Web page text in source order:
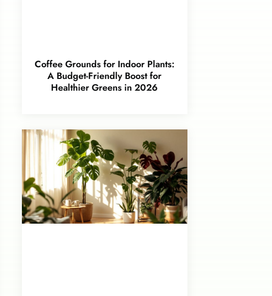
Coffee Grounds for Indoor Plants:
A Budget-Friendly Boost for
Healthier Greens in 2026